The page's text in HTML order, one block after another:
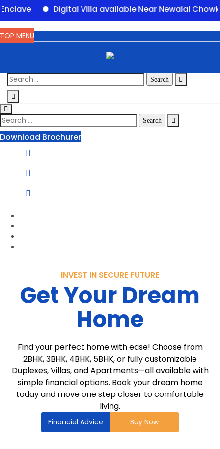
Digital Villa available Near Newalal Chowk, Purnia
TOP MENU
Download Brochurer
INVEST IN SECURE FUTURE
Get Your Dream
Home
Find your perfect home with ease! Choose from
2BHK, 3BHK, 4BHK, 5BHK, or fully customizable
Duplexes, Villas, and Apartments—all available with
simple financial options. Book your dream home
today and move one step closer to comfortable
living.
Financial Advice Buy Now